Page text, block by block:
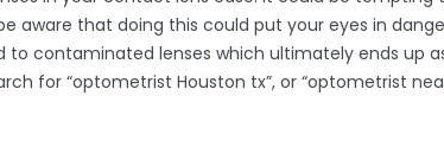
that doing this could put your eyes in
contaminated lenses which ultimately ends up
for “optometrist Houston tx”, or “optometrist